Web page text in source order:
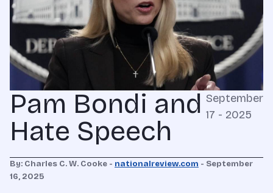
Pam Bondi and
Hate Speech
September
17 - 2025
By: Charles C. W. Cooke - nationalreview.com - September
16, 2025